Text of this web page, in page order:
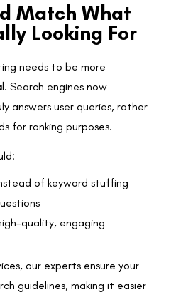
Match What
Looking For
needs to be more
. Search engines now
answers user queries, rather
for ranking purposes.
of keyword stuffing
quality, engaging
our experts ensure your
guidelines, making it easier